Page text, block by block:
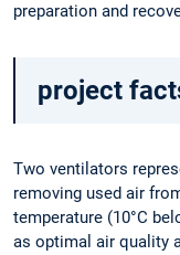
preparation and
project
Two ventilators
removing used air
temperature (10°C
as optimal air quality